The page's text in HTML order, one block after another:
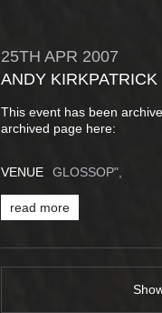
25TH APR 2007
ANDY
This event has been
archived page here:
VENUE GLOSSOP",
read more